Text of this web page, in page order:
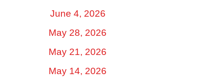
June 4, 2026
May 28, 2026
May 21, 2026
May 14, 2026